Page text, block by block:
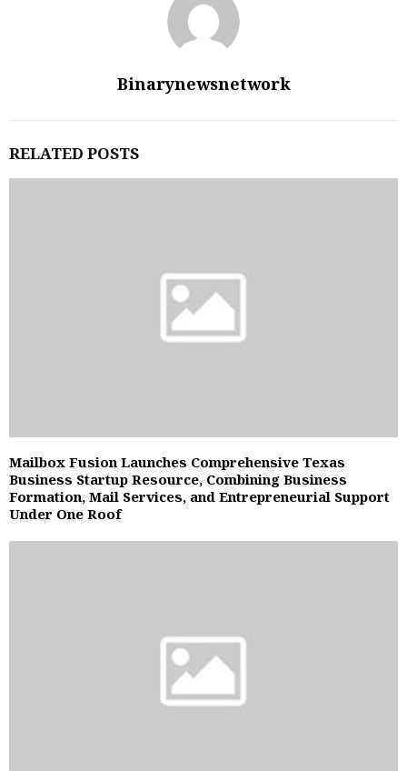
Binarynewsnetwork
RELATED POSTS
Mailbox Fusion Launches Comprehensive Texas
Business Startup Resource, Combining Business
Formation, Mail Services, and Entrepreneurial Support
Under One Roof